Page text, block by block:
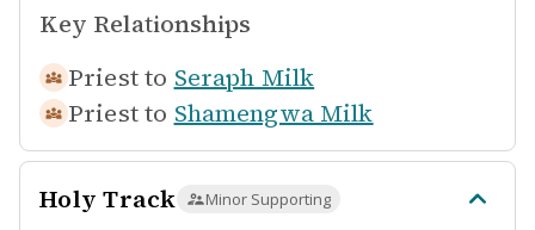
Key Relationships
Priest to Seraph Milk
Priest to Shamengwa Milk
Holy Track Minor Supporting